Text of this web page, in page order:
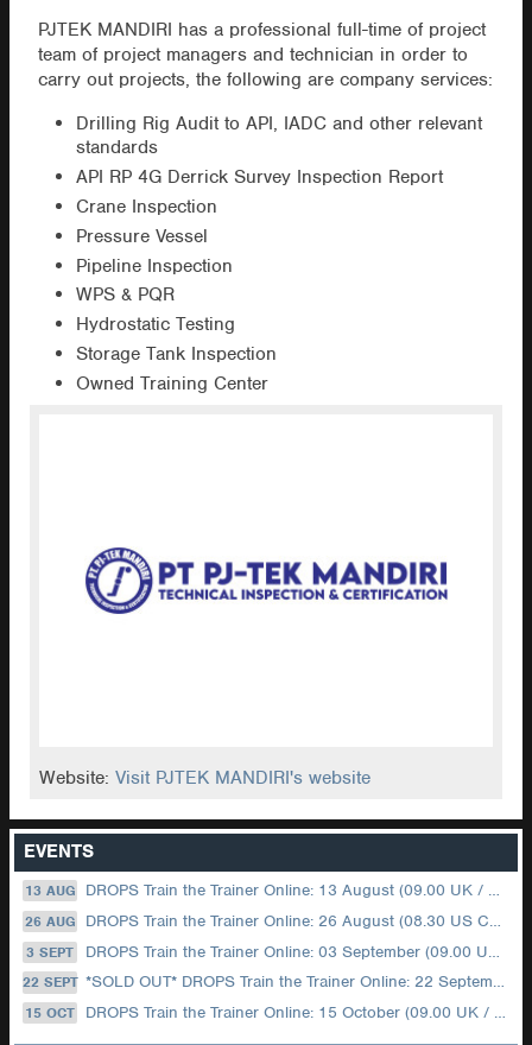
PJTEK MANDIRI has a professional full-time of project
team of project managers and technician in order to
carry out projects, the following are company services:
Drilling Rig Audit to API, IADC and other relevant
standards
API RP 4G Derrick Survey Inspection Report
Crane Inspection
Pressure Vessel
Pipeline Inspection
WPS & PQR
Hydrostatic Testing
Storage Tank Inspection
Owned Training Center
Website:Visit PJTEK MANDIRI's website
EVENTS
13 AUG DROPS Train the Trainer Online: 13 August (09.00 UK / 12.00 Dubai)
26 AUG DROPS Train the Trainer Online: 26 August (08.30 US Central)
3 SEPT DROPS Train the Trainer Online: 03 September (09.00 UK / 12.00 Dubai)
22 SEPT *SOLD OUT* DROPS Train the Trainer Online: 22 September (08.30 US Central)
15 OCT DROPS Train the Trainer Online: 15 October (09.00 UK / 12.00 Dubai)